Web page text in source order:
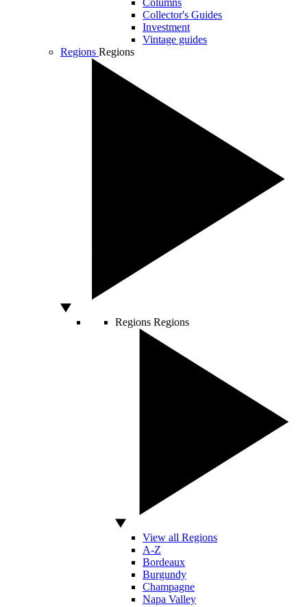
Columns
Collector's Guides
Investment
Vintage guides
Regions Regions
Regions Regions
View all Regions
A-Z
Bordeaux
Burgundy
Champagne
Napa Valley